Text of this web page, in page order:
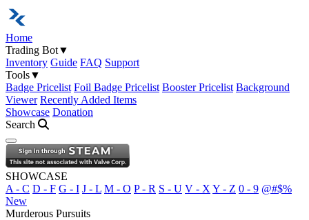
Home
Trading Bot▼
Inventory Guide FAQ Support
Tools▼
Badge Pricelist Foil Badge Pricelist Booster Pricelist Background
Viewer Recently Added Items
Showcase Donation
Search
Open navigation menu
SHOWCASE
A - C D - F G - I J - L M - O P - R S - U V - X Y - Z 0 - 9 @#$%
New
Murderous Pursuits